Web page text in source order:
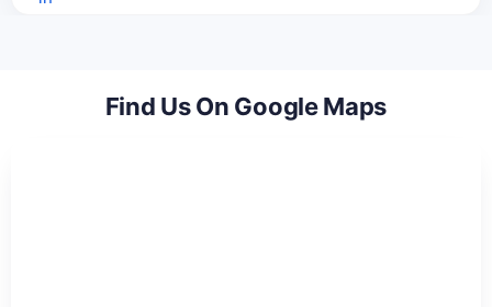
Find Us On Google Maps